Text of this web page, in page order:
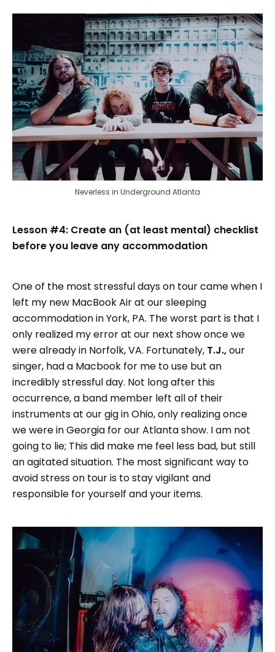
Neverless in Underground Atlanta
Lesson #4: Create an (at least mental) checklist
before you leave any accommodation
One of the most stressful days on tour came when I
left my new MacBook Air at our sleeping
accommodation in York, PA. The worst part is that I
only realized my error at our next show once we
were already in Norfolk, VA. Fortunately, T.J.,our
singer, had a Macbook for me to use but an
incredibly stressful day. Not long after this
occurrence, a band member left all of their
instruments at our gig in Ohio, only realizing once
we were in Georgia for our Atlanta show. I am not
going to lie; This did make me feel less bad, but still
an agitated situation. The most significant way to
avoid stress on tour is to stay vigilant and
responsible for yourself and your items.